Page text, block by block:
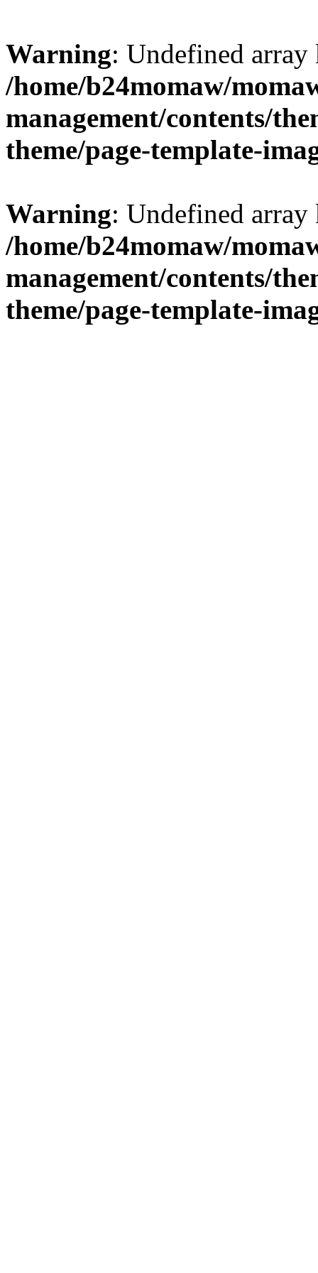
Warning: Undefined
/home/b24momaw/
management/contents/
theme/page-template-
Warning: Undefined
/home/b24momaw/
management/contents/
theme/page-template-